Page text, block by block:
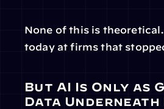
None of this is
today at firms that
But AI Is Only as
Data Underneath